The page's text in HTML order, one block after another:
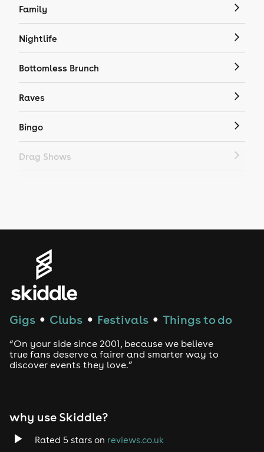
Family
Nightlife
Bottomless Brunch
Raves
Bingo
Drag Shows
House
Drum and Bass
Tech House
Gigs ● Clubs ● Festivals ● Things to do
“On your side since 2001, because we believe
true fans deserve a fairer and smarter way to
discover events they love.”
why use Skiddle?
Rated 5 stars on reviews.co.uk